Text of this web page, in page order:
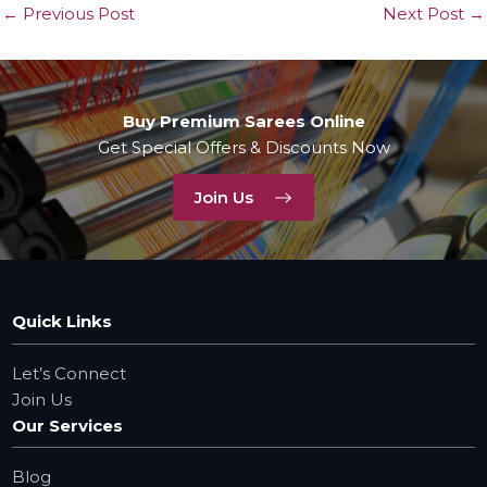
← Previous Post Next Post →
Buy Premium Sarees Online
Get Special Offers & Discounts Now
Join Us
Quick Links
Let’s Connect
Join Us
Our Services
Blog